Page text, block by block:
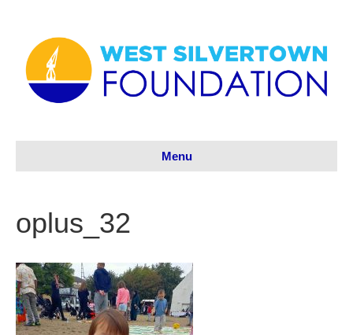
Menu
oplus_32